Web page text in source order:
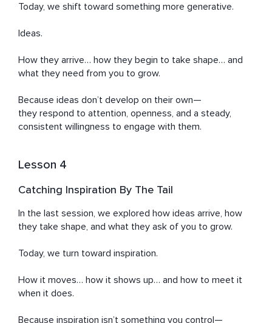
Today, we shift toward something more generative.
Ideas.
How they arrive… how they begin to take shape… and
what they need from you to grow.
Because ideas don’t develop on their own—
they respond to attention, openness, and a steady,
consistent willingness to engage with them.
Lesson 4
Catching Inspiration By The Tail
In the last session, we explored how ideas arrive, how
they take shape, and what they ask of you to grow.
Today, we turn toward inspiration.
How it moves… how it shows up… and how to meet it
when it does.
Because inspiration isn’t something you control—